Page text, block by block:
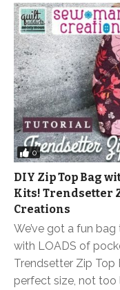
0
DIY Zip Top Bag
Kits! Trendsetter
Creations
We’ve got a fun
with LOADS of
Trendsetter Zip Top
perfect size, not too